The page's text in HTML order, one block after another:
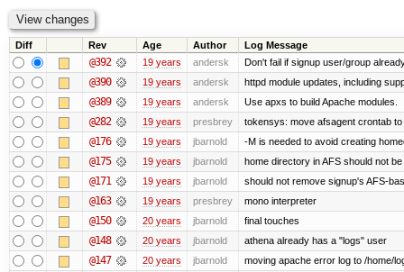
Diff Rev Age Author Log Message
@392 19 years andersk Don't fail if signup user/group
@390 19 years andersk httpd module updates, including
@389 19 years andersk Use apxs to build Apache modules.
@282 19 years presbrey tokensys: move afsagent crontab
@176 19 years jbarnold -M is needed to avoid creating
@175 19 years jbarnold home directory in AFS should not
@171 19 years jbarnold should not remove signup's AFS-
@163 19 years presbrey mono interpreter
@150 20 years jbarnold final touches
@148 20 years jbarnold athena already has a "logs" user
@147 20 years jbarnold moving apache error log to /home/